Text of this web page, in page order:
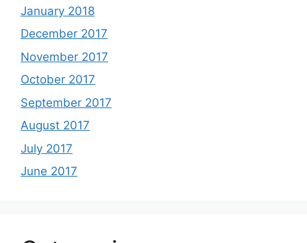
January 2018
December 2017
November 2017
October 2017
September 2017
August 2017
July 2017
June 2017